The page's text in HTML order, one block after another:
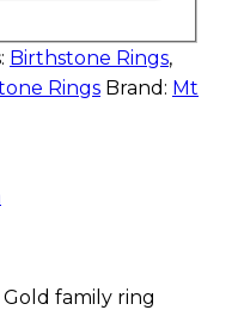
Birthstone Rings,
Rings Brand: Mt
family ring